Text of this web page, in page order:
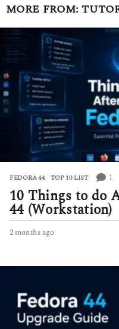
MORE FROM:
FEDORA 44 ,TOP 10 LIST 1
10 Things to do
44 (Workstation)
2 months ago2
n
s
a
g